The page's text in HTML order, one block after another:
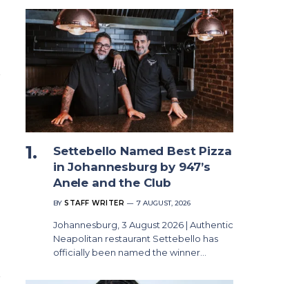
Settebello Named Best Pizza
in Johannesburg by 947’s
Anele and the Club
BY STAFF WRITER 7 AUGUST, 2026
Johannesburg, 3 August 2026 | Authentic
Neapolitan restaurant Settebello has
officially been named the winner…